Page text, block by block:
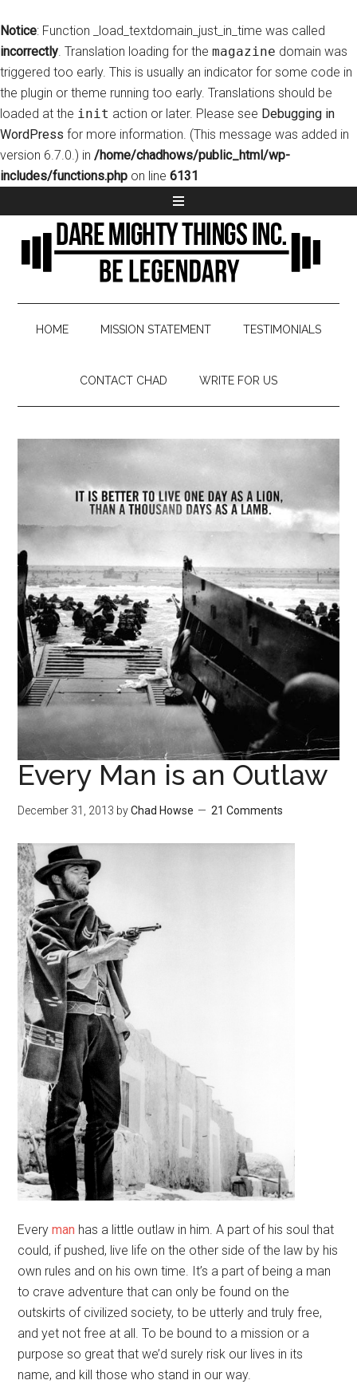
Notice: Function _load_textdomain_just_in_time was called
incorrectly. Translation loading for the magazine domain was
triggered too early. This is usually an indicator for some code in
the plugin or theme running too early. Translations should be
loaded at the init action or later. Please see Debugging in
WordPress for more information. (This message was added in
version 6.7.0.) in /home/chadhows/public_html/wp-
includes/functions.php on line 6131
HOME MISSION STATEMENT TESTIMONIALS
CONTACT CHAD WRITE FOR US
Every Man is an Outlaw
December 31, 2013 byChad Howse 21 Comments
Everyman has a little outlaw in him. A part of his soul that
could, if pushed, live life on the other side of the law by his
own rules and on his own time. It’s a part of being a man
to crave adventure that can only be found on the
outskirts of civilized society, to be utterly and truly free,
and yet not free at all. To be bound to a mission or a
purpose so great that we’d surely risk our lives in its
name, and kill those who stand in our way.